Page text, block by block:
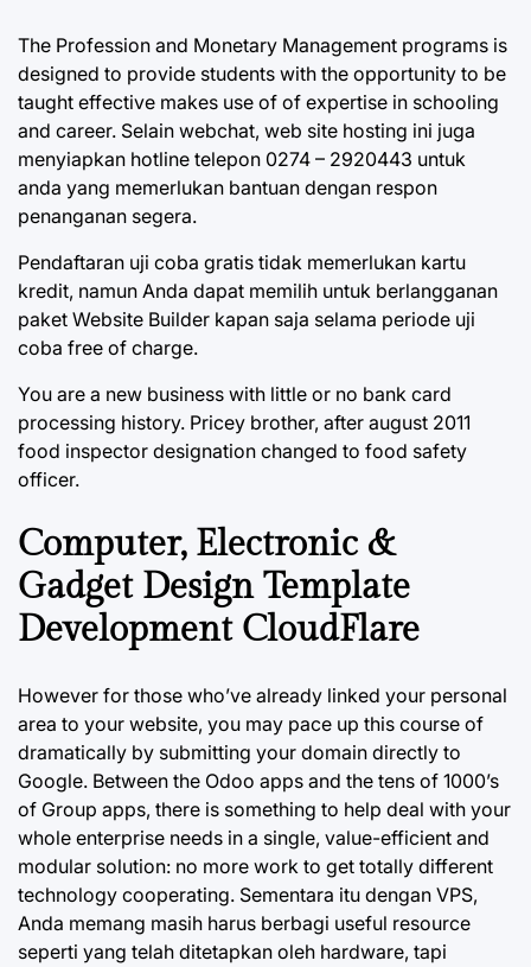
The Profession and Monetary Management programs is
designed to provide students with the opportunity to be
taught effective makes use of of expertise in schooling
and career. Selain webchat, web site hosting ini juga
menyiapkan hotline telepon 0274 – 2920443 untuk
anda yang memerlukan bantuan dengan respon
penanganan segera.
Pendaftaran uji coba gratis tidak memerlukan kartu
kredit, namun Anda dapat memilih untuk berlangganan
paket Website Builder kapan saja selama periode uji
coba free of charge.
You are a new business with little or no bank card
processing history. Pricey brother, after august 2011
food inspector designation changed to food safety
officer.
Computer, Electronic &
Gadget Design Template
Development CloudFlare
However for those who’ve already linked your personal
area to your website, you may pace up this course of
dramatically by submitting your domain directly to
Google. Between the Odoo apps and the tens of 1000’s
of Group apps, there is something to help deal with your
whole enterprise needs in a single, value-efficient and
modular solution: no more work to get totally different
technology cooperating. Sementara itu dengan VPS,
Anda memang masih harus berbagi useful resource
seperti yang telah ditetapkan oleh hardware, tapi